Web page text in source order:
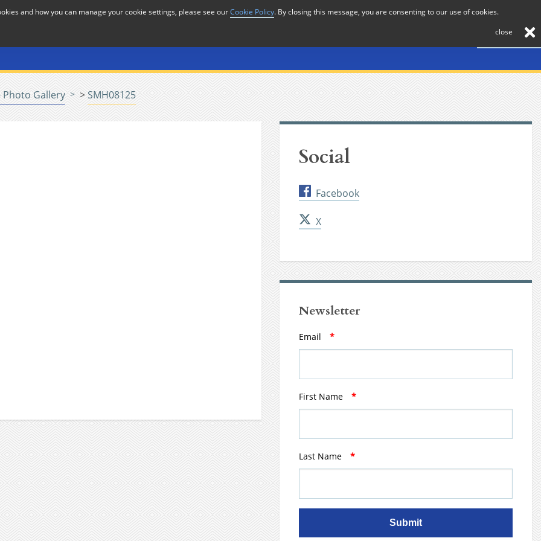
Contact
Photo Gallery >SMH08125
Social
Facebook
X
Newsletter
Email *
First Name *
Last Name *
Submit
and how you can manage your cookie settings, please see ourCookie Policy. By closing this message, you are consenting to our use of cookies.
close